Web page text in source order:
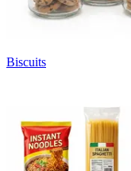
Biscuits